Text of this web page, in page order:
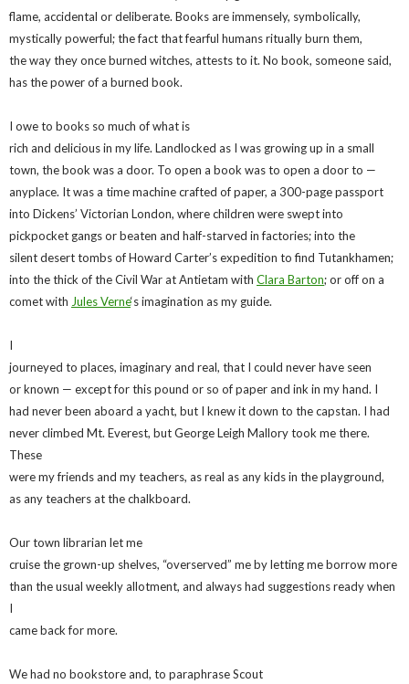
flame, accidental or deliberate. Books are immensely, symbolically,
mystically powerful; the fact that fearful humans ritually burn them,
the way they once burned witches, attests to it. No book, someone said,
has the power of a burned book.
I owe to books so much of what is
rich and delicious in my life. Landlocked as I was growing up in a small
town, the book was a door. To open a book was to open a door to —
anyplace. It was a time machine crafted of paper, a 300-page passport
into Dickens’ Victorian London, where children were swept into
pickpocket gangs or beaten and half-starved in factories; into the
silent desert tombs of Howard Carter’s expedition to find Tutankhamen;
into the thick of the Civil War at Antietam with Clara Barton; or off on a
comet with Jules Verne‘s imagination as my guide.
I
journeyed to places, imaginary and real, that I could never have seen
or known — except for this pound or so of paper and ink in my hand. I
had never been aboard a yacht, but I knew it down to the capstan. I had
never climbed Mt. Everest, but George Leigh Mallory took me there.
These
were my friends and my teachers, as real as any kids in the playground,
as any teachers at the chalkboard.
Our town librarian let me
cruise the grown-up shelves, “overserved” me by letting me borrow more
than the usual weekly allotment, and always had suggestions ready when
I
came back for more.
We had no bookstore and, to paraphrase Scout